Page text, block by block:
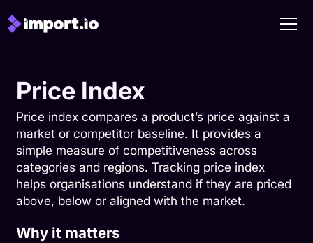
Price Index
Price index compares a product’s price against a
market or competitor baseline. It provides a
simple measure of competitiveness across
categories and regions. Tracking price index
helps organisations understand if they are priced
above, below or aligned with the market.
Why it matters